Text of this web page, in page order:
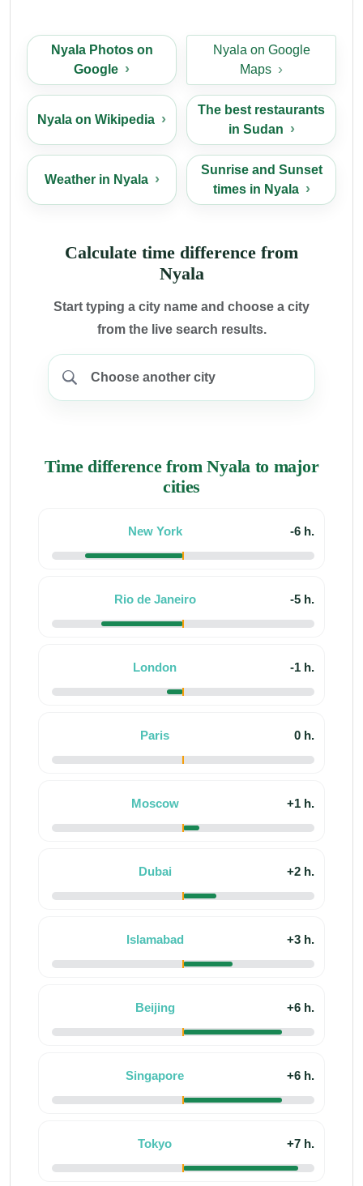
Nyala Photos on
Google
Nyala on Google
Maps
Nyala on Wikipedia
The best restaurants
in Sudan
Weather in Nyala
Sunrise and Sunset
times in Nyala
Calculate time difference from
Nyala
Start typing a city name and choose a city
from the live search results.
Time difference from Nyala to major
cities
New York -6 h.
Rio de Janeiro -5 h.
London -1 h.
Paris 0 h.
Moscow +1 h.
Dubai +2 h.
Islamabad +3 h.
Beijing +6 h.
Singapore +6 h.
Tokyo +7 h.